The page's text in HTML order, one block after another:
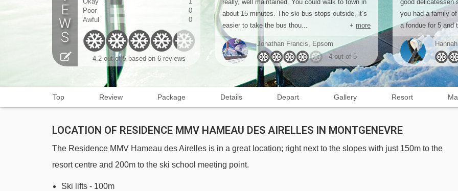
Poor
0
Awful
0
4.2 out of 5 based on 6 reviews
really, well maintained. You could walk to town in
about 15 minutes. The ski bus stops outside, it’s
easier to take the bus thou...
+ more
Jonathan Francis, Epsom
4 out of 5
good delicatessen
you had a family
a fondue for 5 and
Top Review Package Details Depart Gallery Resort
LOCATION OF RESIDENCE MMV HAMEAU DES AIRELLES IN MONTGENEVRE
The Residence MMV Hameau des Airelles is in a great location; right next to the slopes with just 150m to the
resort centre and 200m to the ski school meeting point.
Ski lifts - 100m